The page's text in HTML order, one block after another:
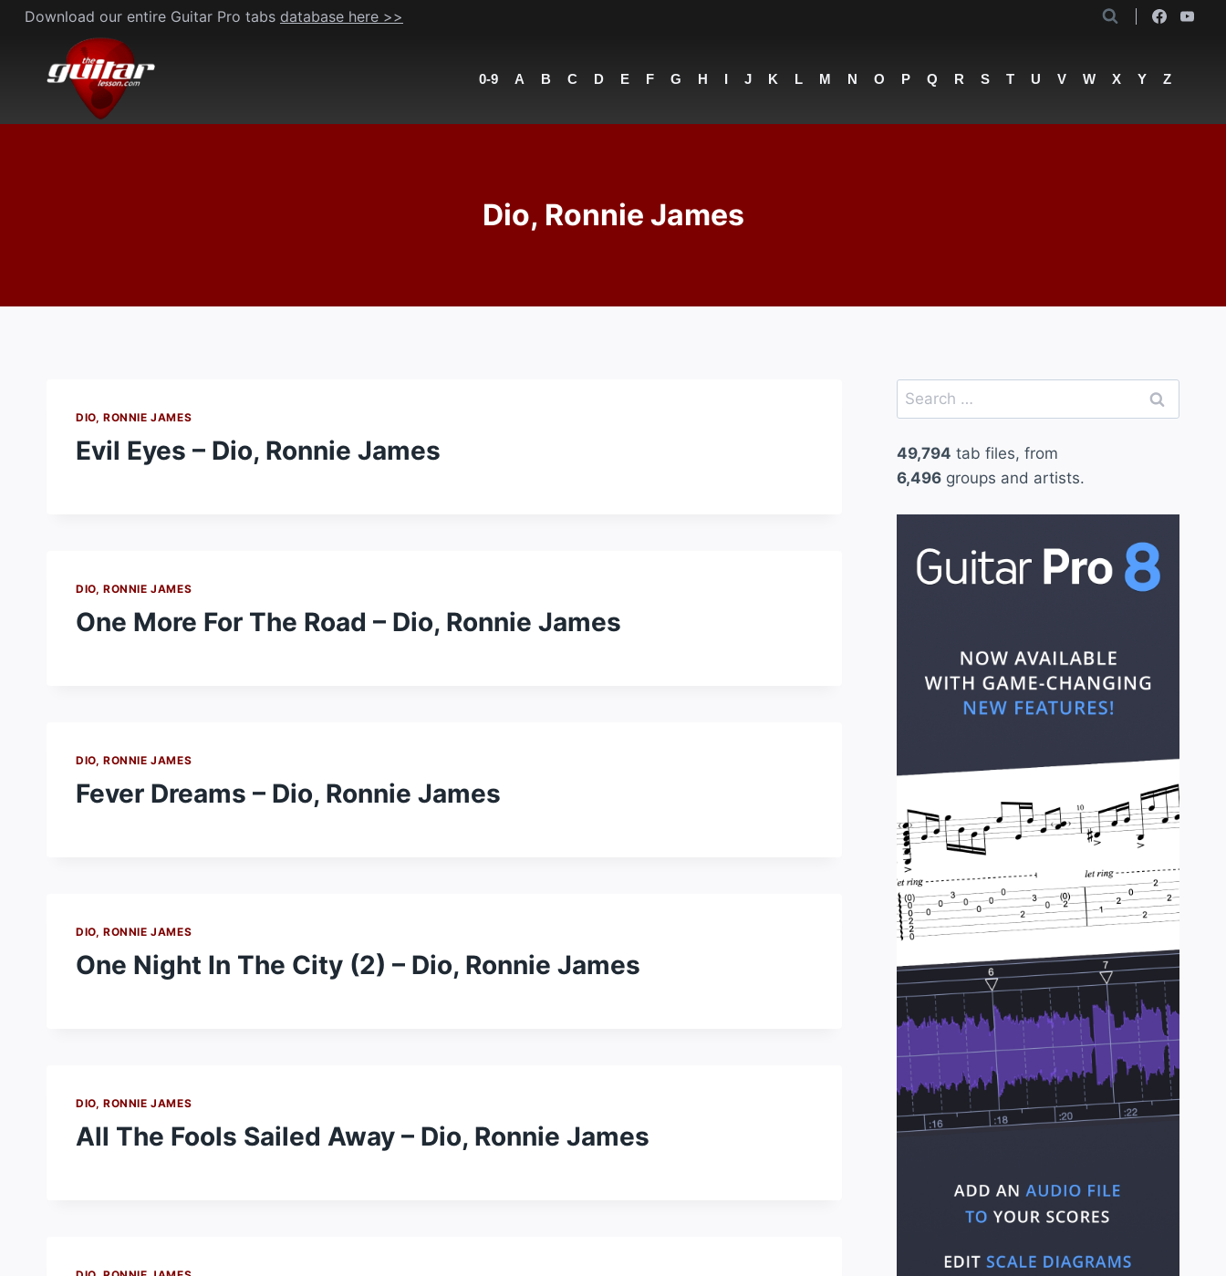
Skip
content
Download our entire Guitar Pro tabs database here >>
0-9 A B C D E F G H I J K L M N O P Q R S T U V W X Y Z
Dio, Ronnie James
DIO, RONNIE JAMES
Evil Eyes – Dio, Ronnie James
DIO, RONNIE JAMES
One More For The Road – Dio, Ronnie James
DIO, RONNIE JAMES
Fever Dreams – Dio, Ronnie James
DIO, RONNIE JAMES
One Night In The City (2) – Dio, Ronnie James
DIO, RONNIE JAMES
All The Fools Sailed Away – Dio, Ronnie James
Search
for:
49,794 tab files, from
6,496groups and artists.